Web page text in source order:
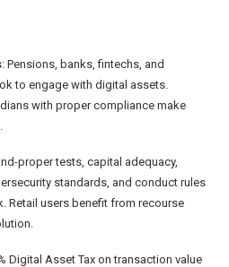
: Pensions, banks, fintechs, and
to engage with digital assets.
with proper compliance make
proper tests, capital adequacy,
standards, and conduct rules
Retail users benefit from recourse
Digital Asset Tax on transaction value